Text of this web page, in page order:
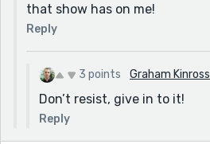
that show has on me!
Reply
3 points Graham Kinross
Don’t resist, give in to it!
Reply